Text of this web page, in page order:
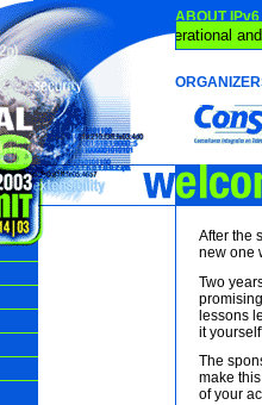
IPv6 is Operational and
ABOUT IPv6
After the
new one
Two
lessons
it
The
make
of your